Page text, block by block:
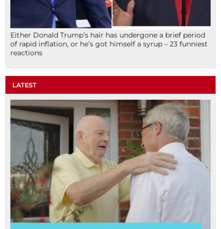
Either Donald Trump’s hair has undergone a brief period
of rapid inflation, or he’s got himself a syrup – 23 funniest
reactions
LATEST